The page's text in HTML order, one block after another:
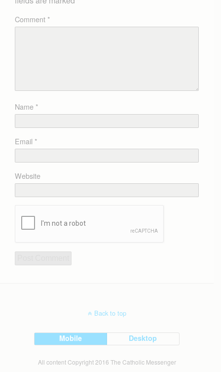
Comment*
Name*
Email *
Website
Back to top
Mobile Desktop
All content Copyright 2016 The Catholic Messenger